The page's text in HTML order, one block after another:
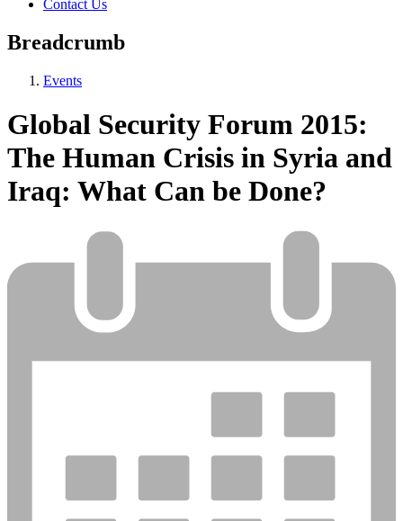
Contact Us
Breadcrumb
Events
Global Security Forum 2015:
The Human Crisis in Syria and
Iraq: What Can be Done?